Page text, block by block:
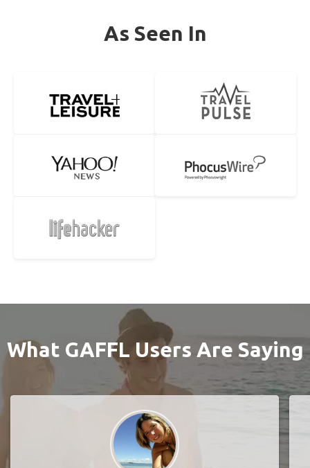
As Seen In
What GAFFL Users Are Saying